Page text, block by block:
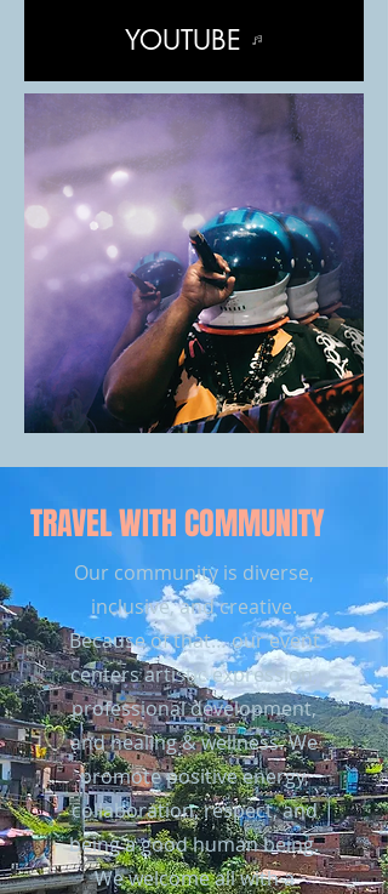
YOUTUBE
TRAVEL WITH COMMUNITY
Our community is diverse,
inclusive, and creative.
Because of that… our event
centers artistic expression,
professional development,
and healing & wellness. We
promote positive energy,
collaboration, respect, and
being a good human being.
We welcome all with a